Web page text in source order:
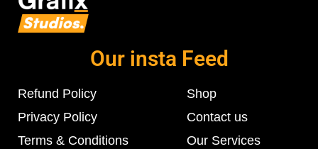
Our insta Feed
Refund Policy
Privacy Policy
Terms & Conditions
Shop
Contact us
Our Services